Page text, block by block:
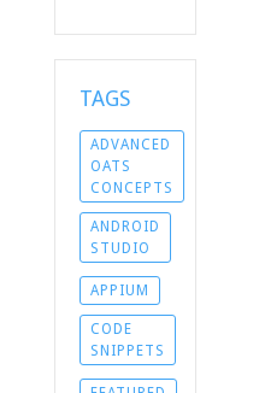
TAGS
ADVANCED
OATS
CONCEPTS
ANDROID
STUDIO
APPIUM
CODE
SNIPPETS